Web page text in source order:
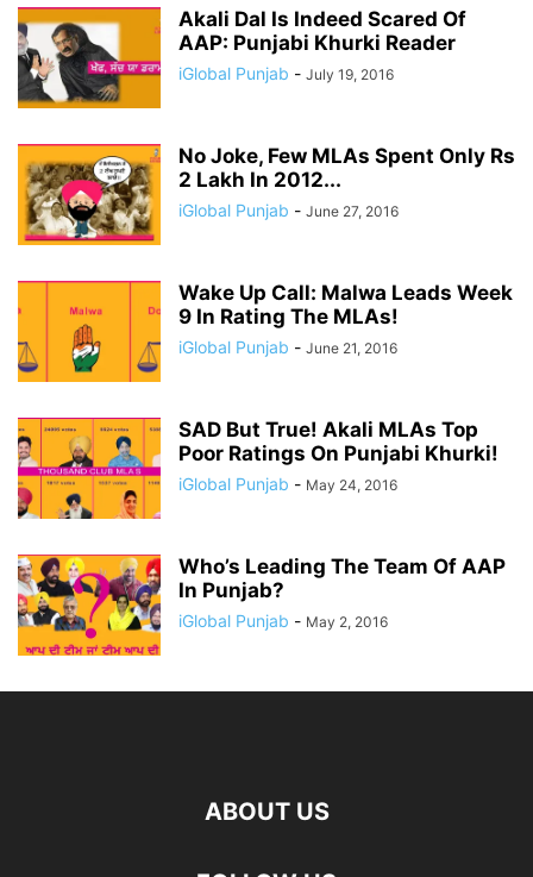
Akali Dal Is Indeed Scared Of
AAP: Punjabi Khurki Reader
iGlobal Punjab - July 19, 2016
No Joke, Few MLAs Spent Only Rs
2 Lakh In 2012...
iGlobal Punjab - June 27, 2016
Wake Up Call: Malwa Leads Week
9 In Rating The MLAs!
iGlobal Punjab - June 21, 2016
SAD But True! Akali MLAs Top
Poor Ratings On Punjabi Khurki!
iGlobal Punjab - May 24, 2016
Who’s Leading The Team Of AAP
In Punjab?
iGlobal Punjab - May 2, 2016
ABOUT US